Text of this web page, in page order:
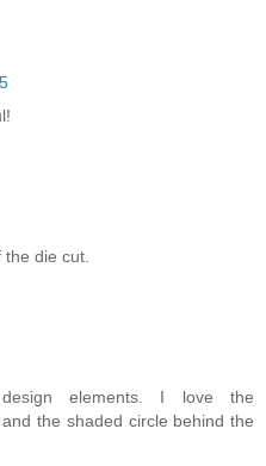
die cut.
elements. I love the
the shaded circle behind the